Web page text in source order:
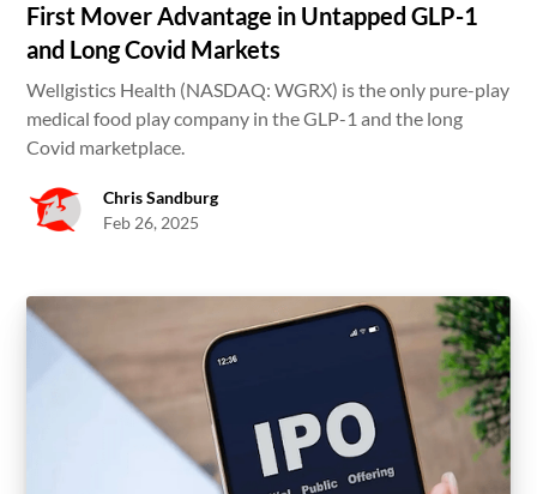
First Mover Advantage in Untapped GLP-1
and Long Covid Markets
Wellgistics Health (NASDAQ: WGRX) is the only pure-play
medical food play company in the GLP-1 and the long
Covid marketplace.
Chris Sandburg
Feb 26, 2025